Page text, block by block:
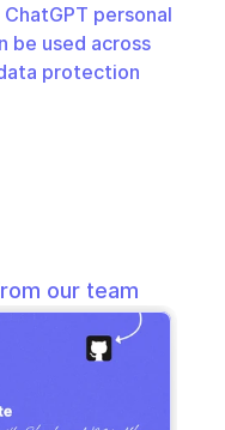
personal
be used across
protection
our team